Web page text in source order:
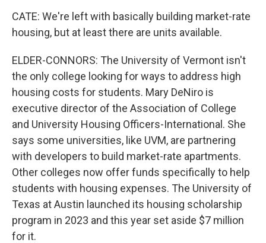
CATE: We're left with basically building market-rate
housing, but at least there are units available.
ELDER-CONNORS: The University of Vermont isn't
the only college looking for ways to address high
housing costs for students. Mary DeNiro is
executive director of the Association of College
and University Housing Officers-International. She
says some universities, like UVM, are partnering
with developers to build market-rate apartments.
Other colleges now offer funds specifically to help
students with housing expenses. The University of
Texas at Austin launched its housing scholarship
program in 2023 and this year set aside $7 million
for it.